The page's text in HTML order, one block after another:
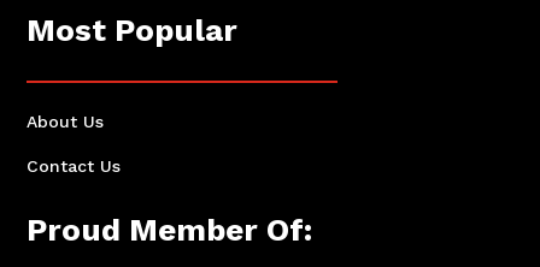
Most Popular
About Us
Contact Us
Proud Member Of: